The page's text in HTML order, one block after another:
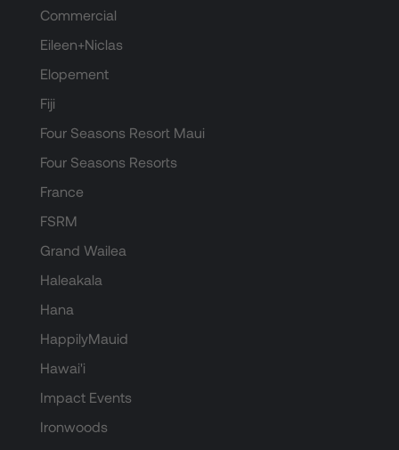
Commercial
Eileen+Niclas
Elopement
Fiji
Four Seasons Resort Maui
Four Seasons Resorts
France
FSRM
Grand Wailea
Haleakala
Hana
HappilyMauid
Hawai'i
Impact Events
Ironwoods